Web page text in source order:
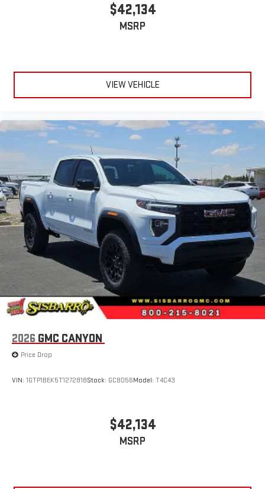
$42,134
MSRP
VIEW VEHICLE
2026 GMC CANYON
Price Drop
VIN: 1GTP1BEK5T1272818Stock: GC8056Model: T4C43
$42,134
MSRP